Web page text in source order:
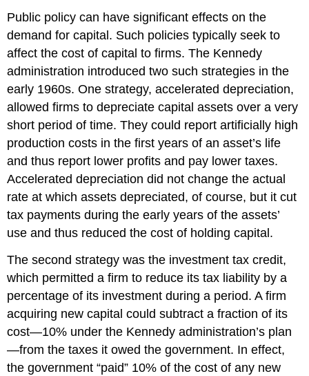
Public policy can have significant effects on the
demand for capital. Such policies typically seek to
affect the cost of capital to firms. The Kennedy
administration introduced two such strategies in the
early 1960s. One strategy, accelerated depreciation,
allowed firms to depreciate capital assets over a very
short period of time. They could report artificially high
production costs in the first years of an asset’s life
and thus report lower profits and pay lower taxes.
Accelerated depreciation did not change the actual
rate at which assets depreciated, of course, but it cut
tax payments during the early years of the assets’
use and thus reduced the cost of holding capital.
The second strategy was the investment tax credit,
which permitted a firm to reduce its tax liability by a
percentage of its investment during a period. A firm
acquiring new capital could subtract a fraction of its
cost—10% under the Kennedy administration’s plan
—from the taxes it owed the government. In effect,
the government “paid” 10% of the cost of any new